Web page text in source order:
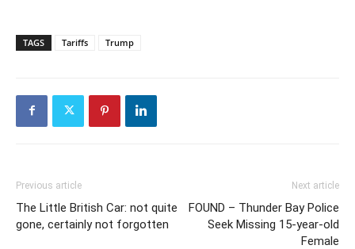
TAGS Tariffs Trump
Previous article
The Little British Car: not quite
gone, certainly not forgotten
Next article
FOUND – Thunder Bay Police
Seek Missing 15-year-old
Female